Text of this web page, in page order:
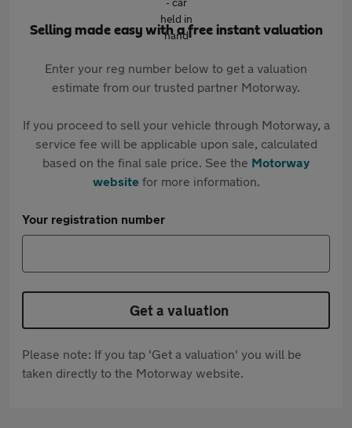
Selling made easy with a free instant valuation
Enter your reg number below to get a valuation
estimate from our trusted partner Motorway.
If you proceed to sell your vehicle through Motorway, a
service fee will be applicable upon sale, calculated
based on the final sale price. See the Motorway
websitefor more information.
Your registration number
Get a valuation
Please note: If you tap 'Get a valuation' you will be
taken directly to the Motorway website.